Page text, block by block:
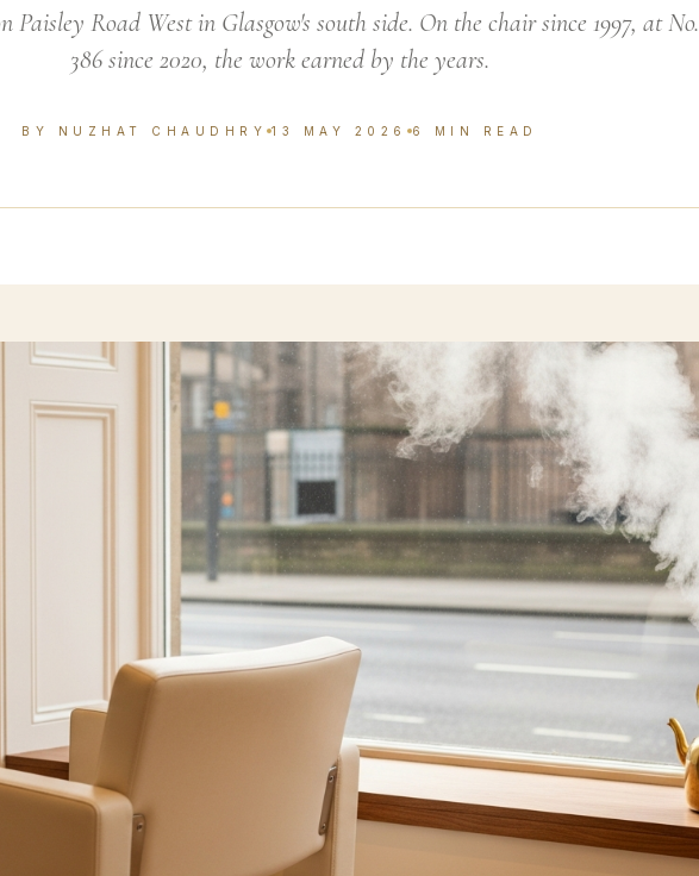
Paisley Road West in Glasgow's south side. On the chair since 1997, at No.
386 since 2020, the work earned by the years.
BY NUZHAT CHAUDHRY 13 MAY 2026 6 MIN READ